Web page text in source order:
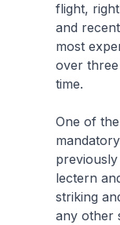
flight,
and
most
over
time.
One of
lectern
striking
any other